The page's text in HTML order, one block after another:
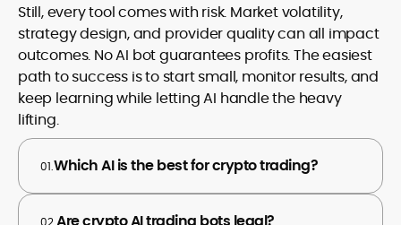
Still, every tool comes with risk. Market volatility,
strategy design, and provider quality can all impact
outcomes. No AI bot guarantees profits. The easiest
path to success is to start small, monitor results, and
keep learning while letting AI handle the heavy
lifting.
01.Which AI is the best for crypto trading?
02.Are crypto AI trading bots legal?